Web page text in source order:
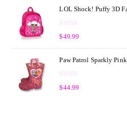
5
d
0
u
f
LOL Shock! Puffy 3D
R
e
d
0
$49.99
Paw Patrol Sparkly
R
$44.99